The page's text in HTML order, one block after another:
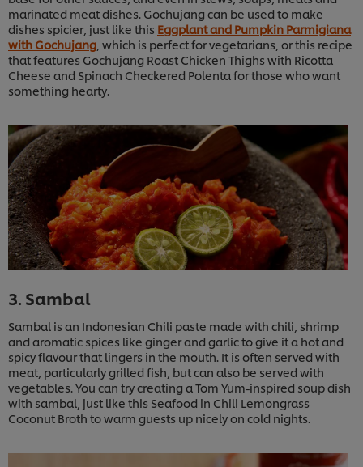
marinated meat dishes. Gochujang can be used to make
dishes spicier, just like this Eggplant and Pumpkin Parmigiana
with Gochujang , which is perfect for vegetarians, or this recipe
that features Gochujang Roast Chicken Thighs with Ricotta
Cheese and Spinach Checkered Polenta for those who want
something hearty.
3. Sambal
Sambal is an Indonesian Chili paste made with chili, shrimp
and aromatic spices like ginger and garlic to give it a hot and
spicy flavour that lingers in the mouth. It is often served with
meat, particularly grilled fish, but can also be served with
vegetables. You can try creating a Tom Yum-inspired soup dish
with sambal, just like this Seafood in Chili Lemongrass
Coconut Broth to warm guests up nicely on cold nights.